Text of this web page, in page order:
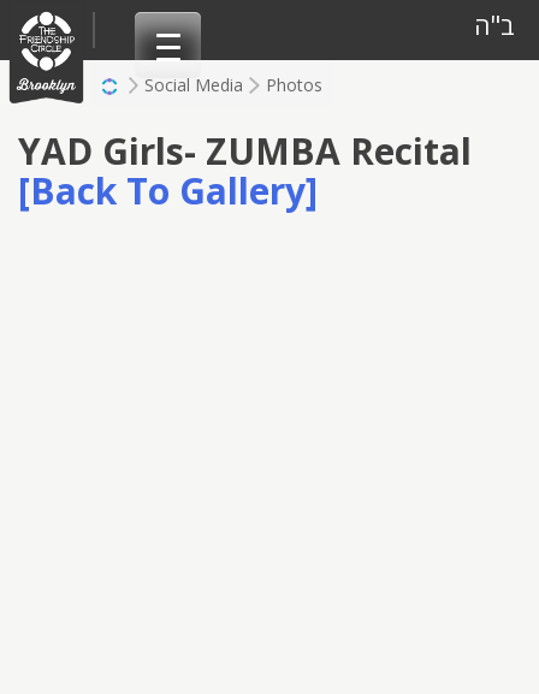
content ב"ה
Social Media Photos
YAD Girls- ZUMBA Recital
[Back To Gallery]